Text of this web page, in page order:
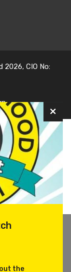
2026, CIO No:
the